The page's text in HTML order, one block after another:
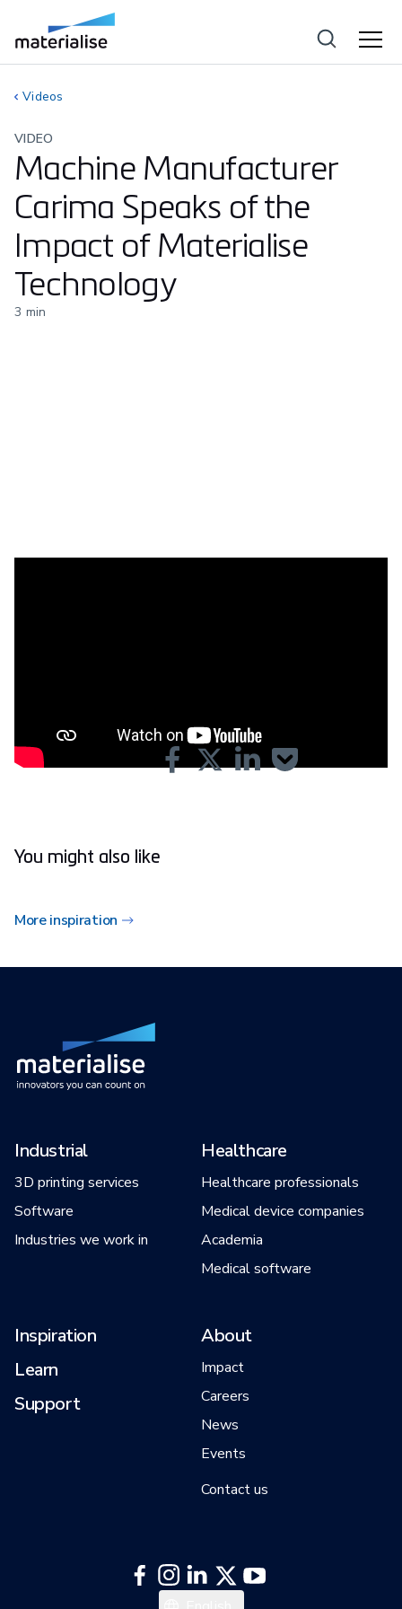
Videos
VIDEO
Machine Manufacturer
Carima Speaks of the
Impact of Materialise
Technology
3 min
You might also like
More inspiration
Industrial
3D printing services
Software
Industries we work in
Healthcare
Healthcare professionals
Medical device companies
Academia
Medical software
Inspiration
Learn
Support
About
Impact
Careers
News
Events
Contact us